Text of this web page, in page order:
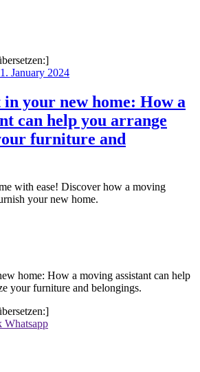
January 2024
your new home: How a
can help you arrange
furniture and
with ease! Discover how a moving
your new home.
home: How a moving assistant can help
your furniture and belongings.
Whatsapp